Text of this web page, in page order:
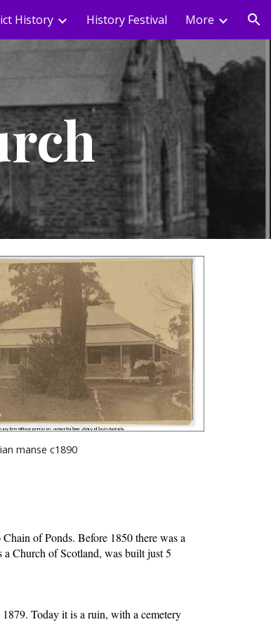
History History Festival More
manse c1890
of Ponds. Before 1850 there was a
Church of Scotland, was built just 5
Today it is a ruin, with a cemetery